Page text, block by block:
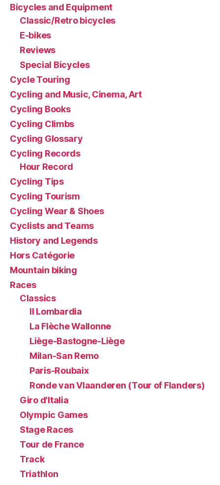
Bicycles and Equipment
Classic/Retro bicycles
E-bikes
Reviews
Special Bicycles
Cycle Touring
Cycling and Music, Cinema, Art
Cycling Books
Cycling Climbs
Cycling Glossary
Cycling Records
Hour Record
Cycling Tips
Cycling Tourism
Cycling Wear & Shoes
Cyclists and Teams
History and Legends
Hors Catégorie
Mountain biking
Races
Classics
Il Lombardia
La Flèche Wallonne
Liège-Bastogne-Liège
Milan-San Remo
Paris-Roubaix
Ronde van Vlaanderen (Tour of Flanders)
Giro d'Italia
Olympic Games
Stage Races
Tour de France
Track
Triathlon